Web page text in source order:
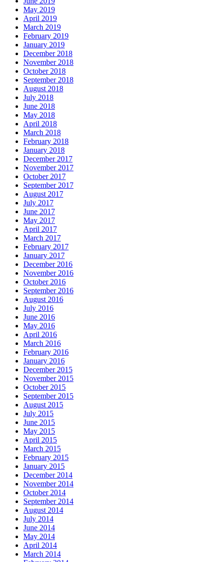
May 2019
April 2019
March 2019
February 2019
January 2019
December 2018
November 2018
October 2018
September 2018
August 2018
July 2018
June 2018
May 2018
April 2018
March 2018
February 2018
January 2018
December 2017
November 2017
October 2017
September 2017
August 2017
July 2017
June 2017
May 2017
April 2017
March 2017
February 2017
January 2017
December 2016
November 2016
October 2016
September 2016
August 2016
July 2016
June 2016
May 2016
April 2016
March 2016
February 2016
January 2016
December 2015
November 2015
October 2015
September 2015
August 2015
July 2015
June 2015
May 2015
April 2015
March 2015
February 2015
January 2015
December 2014
November 2014
October 2014
September 2014
August 2014
July 2014
June 2014
May 2014
April 2014
March 2014